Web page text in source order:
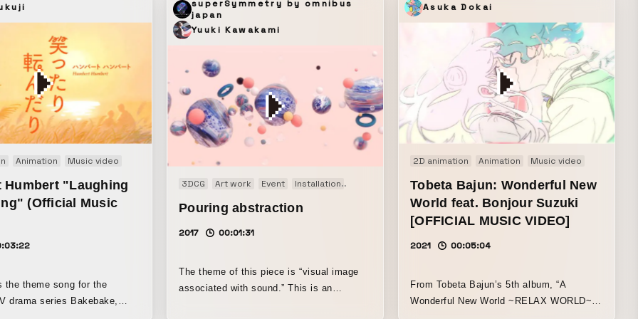
Animation Music video
Humbert "Laughing
(Official Music
the theme song for the
drama series Bakebake,
superSymmetry by omnibus
japan
Yuuki Kawakami
3DCG Art work Event Installation Motion graphics Original Signage
Pouring abstraction
2017 00:01:31
The theme of this piece is “visual image
associated with sound.” This is an
Asuka Dokai
2D animation Animation Music video
Tobeta Bajun: Wonderful New
World feat. Bonjour Suzuki
[OFFICIAL MUSIC VIDEO]
2021 00:05:04
From Tobeta Bajun’s 5th album, “A
Wonderful New World ~RELAX WORLD~,”